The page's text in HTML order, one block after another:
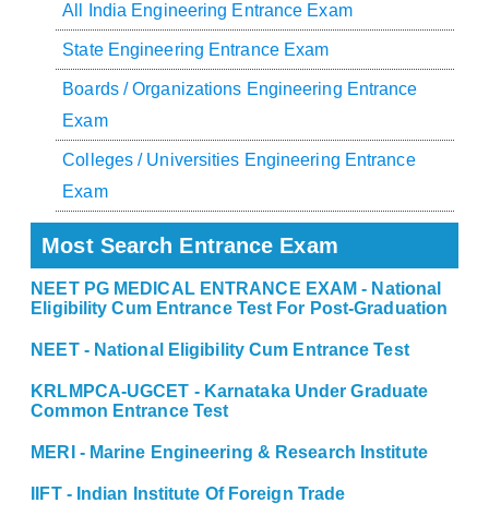
All India Engineering Entrance Exam
State Engineering Entrance Exam
Boards / Organizations Engineering Entrance
Exam
Colleges / Universities Engineering Entrance
Exam
Most Search Entrance Exam
NEET PG MEDICAL ENTRANCE EXAM - National
Eligibility Cum Entrance Test For Post-Graduation
NEET - National Eligibility Cum Entrance Test
KRLMPCA-UGCET - Karnataka Under Graduate
Common Entrance Test
MERI - Marine Engineering & Research Institute
IIFT - Indian Institute Of Foreign Trade